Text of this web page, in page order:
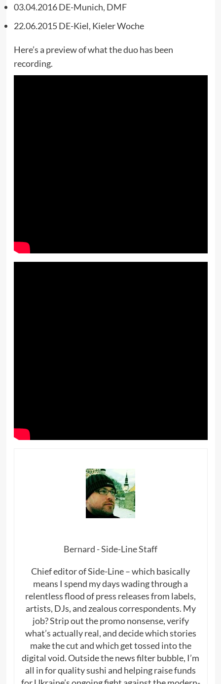
03.04.2016 DE-Munich, DMF
22.06.2015 DE-Kiel, Kieler Woche
Here’s a preview of what the duo has been
recording.
Bernard - Side-Line Staff
Chief editor of Side-Line – which basically
means I spend my days wading through a
relentless flood of press releases from labels,
artists, DJs, and zealous correspondents. My
job? Strip out the promo nonsense, verify
what’s actually real, and decide which stories
make the cut and which get tossed into the
digital void. Outside the news filter bubble, I’m
all in for quality sushi and helping raise funds